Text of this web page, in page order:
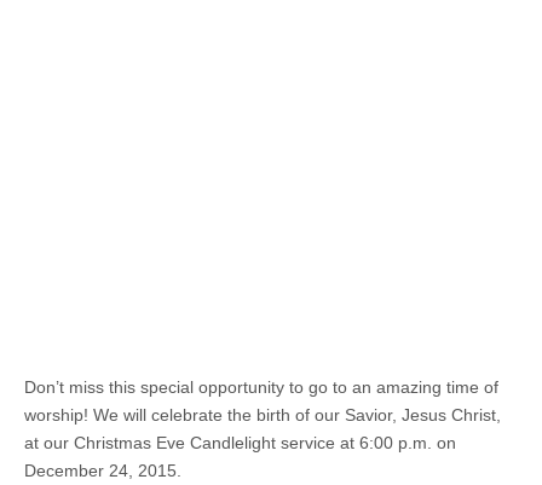
Don’t miss this special opportunity to go to an amazing time of
worship! We will celebrate the birth of our Savior, Jesus Christ,
at our Christmas Eve Candlelight service at 6:00 p.m. on
December 24, 2015.